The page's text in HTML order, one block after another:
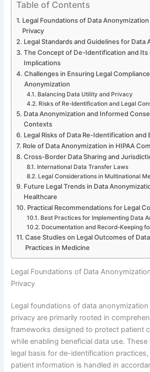
Table of Contents
Legal Foundations of Data
Privacy
Legal Standards and Guidelines for Data
The Concept of De-Identification and Its
Implications
Challenges in Ensuring Legal
Anonymization
Balancing Data Utility and Privacy
Risks of Re-Identification and Legal
Data Anonymization and Informed
Contexts
Legal Risks of Data Re-Identification and
Role of Data Anonymization in HIPAA
Cross-Border Data Sharing and
International Data Transfer Laws
Legal Considerations in Multinational
Future Legal Trends in Data
Healthcare
Practical Recommendations for Legal
Best Practices for Implementing Data
Documentation and Record-Keeping
Case Studies on Legal Outcomes of
Practices in Medicine
Legal Foundations of Data
Privacy
Legal foundations of data
privacy are primarily rooted in
frameworks designed to protect patient
while enabling beneficial data use.
legal basis for de-identification
patient information is handled in